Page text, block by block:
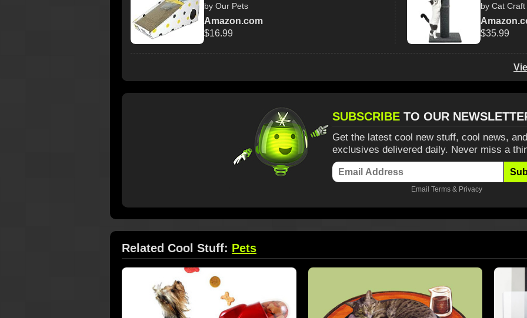
by Our Pets
Amazon.com
$16.99
by Cat Craft
$35.99
SUBSCRIBE TO OUR
Get the latest cool new stuff, cool news,
exclusives delivered daily. Never miss a
Email Terms & Privacy
Related Cool Stuff: Pets